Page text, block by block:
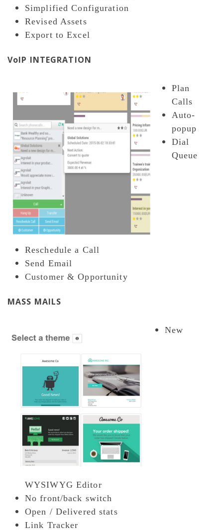
Simplified Configuration
Revised Assets
Export to Excel
VoIP INTEGRATION
Plan
Calls
Auto-
popup
Dial
Queue
Reschedule a Call
Send Email
Customer & Opportunity
MASS MAILS
New
WYSIWYG Editor
No front/back switch
Open / Delivered stats
Link Tracker